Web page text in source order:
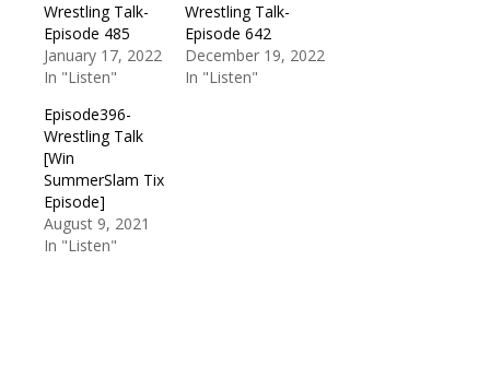
Wrestling Talk-
Episode 485
January 17, 2022
In "Listen"
Wrestling Talk-
Episode 642
December 19, 2022
In "Listen"
Episode396-
Wrestling Talk
[Win
SummerSlam Tix
Episode]
August 9, 2021
In "Listen"